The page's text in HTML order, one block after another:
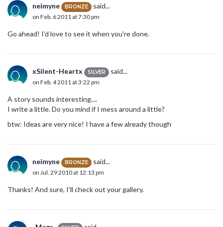
neimyne BRONZE said...
on Feb. 6 2011 at 7:30 pm
Go ahead! I'd love to see it when you're done.
xSilent-Heartx SILVER said...
on Feb. 4 2011 at 3:22 pm
A story sounds interesting....
I write a little. Do you mind if I mess around a little?
btw: Ideas are very nice! I have a few already though
neimyne BRONZE said...
on Jul. 29 2010 at 12:13 pm
Thanks! And sure, I'll check out your gallery.